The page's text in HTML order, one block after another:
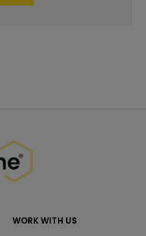
WORK WITH US